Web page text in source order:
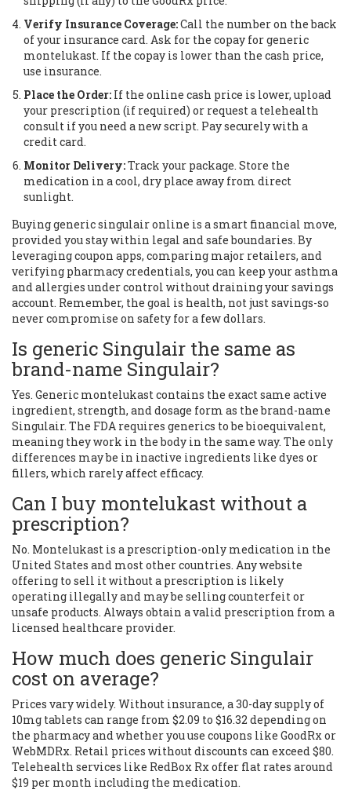
Verify Insurance Coverage:Call the number on the back
of your insurance card. Ask for the copay for generic
montelukast. If the copay is lower than the cash price,
use insurance.
Place the Order: If the online cash price is lower, upload
your prescription (if required) or request a telehealth
consult if you need a new script. Pay securely with a
credit card.
Monitor Delivery:Track your package. Store the
medication in a cool, dry place away from direct
sunlight.
Buying generic singulair online is a smart financial move,
provided you stay within legal and safe boundaries. By
leveraging coupon apps, comparing major retailers, and
verifying pharmacy credentials, you can keep your asthma
and allergies under control without draining your savings
account. Remember, the goal is health, not just savings-so
never compromise on safety for a few dollars.
Is generic Singulair the same as
brand-name Singulair?
Yes. Generic montelukast contains the exact same active
ingredient, strength, and dosage form as the brand-name
Singulair. The FDA requires generics to be bioequivalent,
meaning they work in the body in the same way. The only
differences may be in inactive ingredients like dyes or
fillers, which rarely affect efficacy.
Can I buy montelukast without a
prescription?
No. Montelukast is a prescription-only medication in the
United States and most other countries. Any website
offering to sell it without a prescription is likely
operating illegally and may be selling counterfeit or
unsafe products. Always obtain a valid prescription from a
licensed healthcare provider.
How much does generic Singulair
cost on average?
Prices vary widely. Without insurance, a 30-day supply of
10mg tablets can range from $2.09 to $16.32 depending on
the pharmacy and whether you use coupons like GoodRx or
WebMDRx. Retail prices without discounts can exceed $80.
Telehealth services like RedBox Rx offer flat rates around
$19 per month including the medication.